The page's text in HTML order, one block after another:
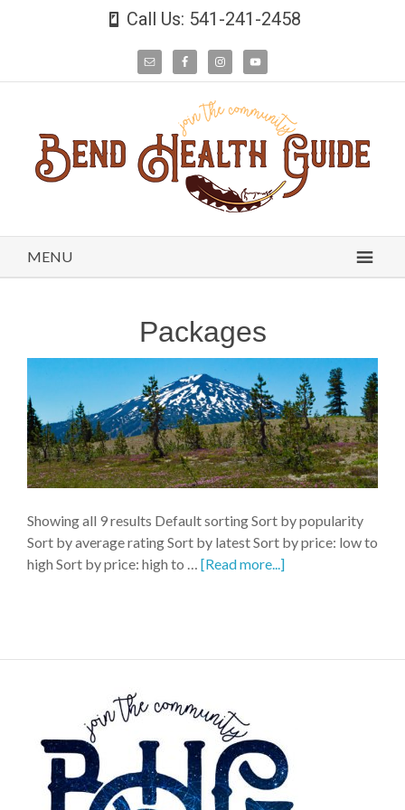
Call Us: 541-241-2458
MENU
Packages
Showing all 9 results Default sorting Sort by popularity
Sort by average rating Sort by latest Sort by price: low to
high Sort by price: high to … [Read more...]